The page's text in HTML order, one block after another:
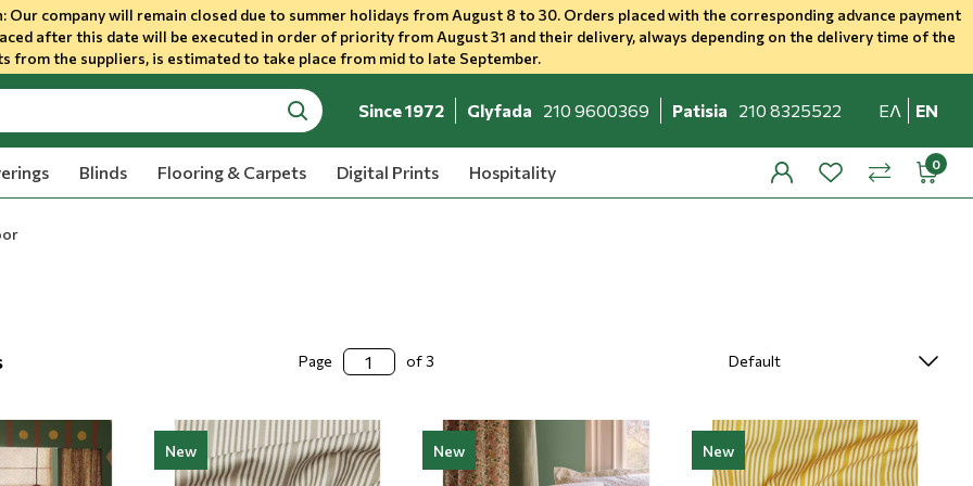
company will remain closed due to summer holidays from August 8 to 30. Orders placed with the corresponding advance payment
after this date will be executed in order of priority from August 31 and their delivery, always depending on the delivery time of the
from the suppliers, is estimated to take place from mid to late September.
search
Since 1972 Glyfada 210 9600369 Patisia 210 8325522 ΕΛ EN
Blinds Flooring & Carpets Digital Prints Hospitality profilewishlistcompare
Page of 3
New New New